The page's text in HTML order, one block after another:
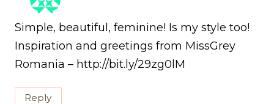
Simple, beautiful, feminine! Is my style too!
Inspiration and greetings from MissGrey
Romania – http://bit.ly/29zg0lM
Reply